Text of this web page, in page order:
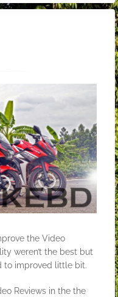
the Video
weren’t the best but
to improved little bit.
Reviews in the the